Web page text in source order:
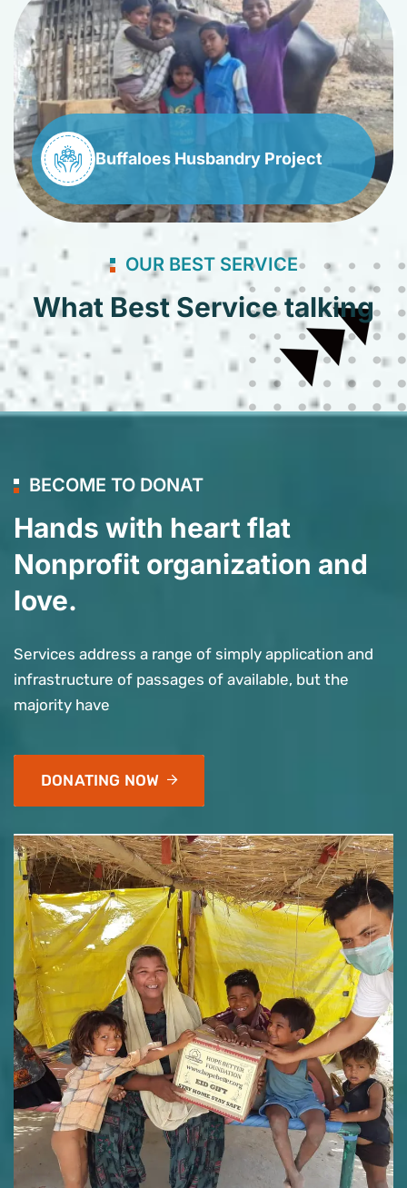
Buffaloes Husbandry Project
OUR BEST SERVICE
What Best Service talking
BECOME TO DONAT
Hands with heart flat
Nonprofit organization and
love.
Services address a range of simply application and
infrastructure of passages of available, but the
majority have
DONATING NOW